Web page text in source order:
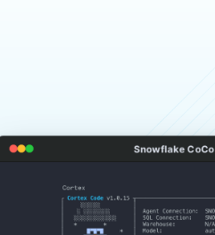
Snowflake CoCo